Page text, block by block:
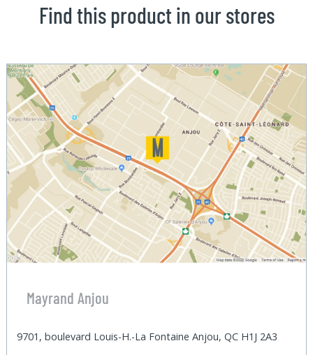
Find this product in our stores
Mayrand Anjou
9701, boulevard Louis-H.-La Fontaine Anjou, QC H1J 2A3